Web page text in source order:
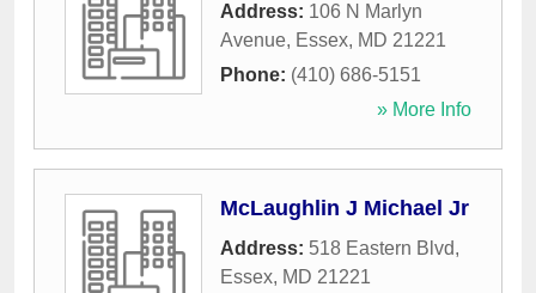
Address: 106 N Marlyn
Avenue, Essex, MD 21221
Phone: (410) 686-5151
» More Info
McLaughlin J Michael Jr
Address: 518 Eastern Blvd,
Essex, MD 21221